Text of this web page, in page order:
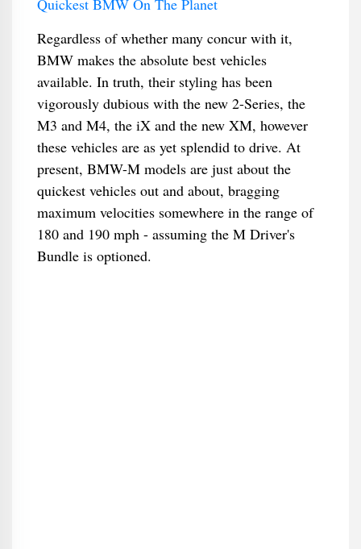
Quickest BMW On The Planet
Regardless of whether many concur with it,
BMW makes the absolute best vehicles
available. In truth, their styling has been
vigorously dubious with the new 2-Series, the
M3 and M4, the iX and the new XM, however
these vehicles are as yet splendid to drive. At
present, BMW-M models are just about the
quickest vehicles out and about, bragging
maximum velocities somewhere in the range of
180 and 190 mph - assuming the M Driver's
Bundle is optioned.